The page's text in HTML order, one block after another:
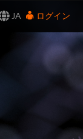
JA
ログイン